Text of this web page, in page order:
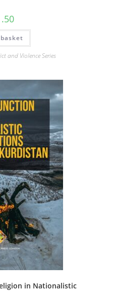
and Violence Series
in Nationalistic